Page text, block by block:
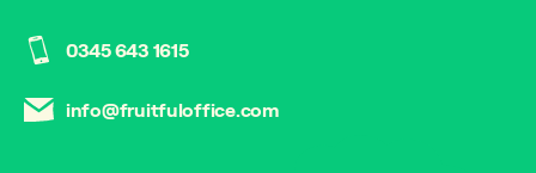
0345 643 1615
info@fruitfuloffice.com